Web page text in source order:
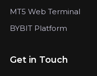
MT5 Web Terminal
BYBIT Platform
Get in Touch